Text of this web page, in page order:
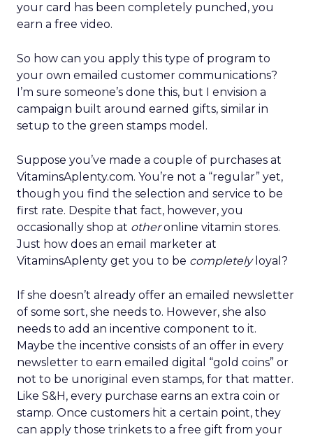
your card has been completely punched, you
earn a free video.
So how can you apply this type of program to
your own emailed customer communications?
I’m sure someone’s done this, but I envision a
campaign built around earned gifts, similar in
setup to the green stamps model.
Suppose you’ve made a couple of purchases at
VitaminsAplenty.com. You’re not a “regular” yet,
though you find the selection and service to be
first rate. Despite that fact, however, you
occasionally shop at otheronline vitamin stores.
Just how does an email marketer at
VitaminsAplenty get you to be completelyloyal?
If she doesn’t already offer an emailed newsletter
of some sort, she needs to. However, she also
needs to add an incentive component to it.
Maybe the incentive consists of an offer in every
newsletter to earn emailed digital “gold coins” or
not to be unoriginal even stamps, for that matter.
Like S&H, every purchase earns an extra coin or
stamp. Once customers hit a certain point, they
can apply those trinkets to a free gift from your